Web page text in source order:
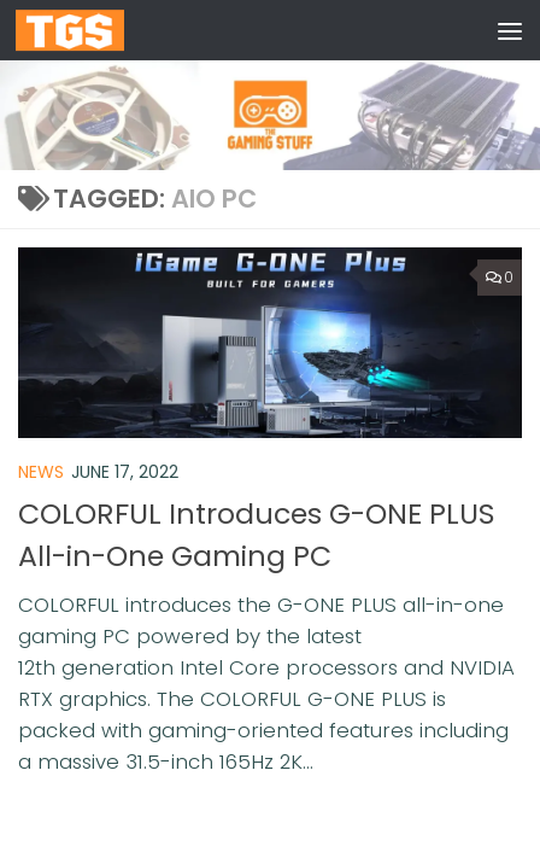
Skip to content
TAGGED: AIO PC
0
NEWS JUNE 17, 2022
COLORFUL Introduces G-ONE PLUS
All-in-One Gaming PC
COLORFUL introduces the G-ONE PLUS all-in-one
gaming PC powered by the latest
12th generation Intel Core processors and NVIDIA
RTX graphics. The COLORFUL G-ONE PLUS is
packed with gaming-oriented features including
a massive 31.5-inch 165Hz 2K...